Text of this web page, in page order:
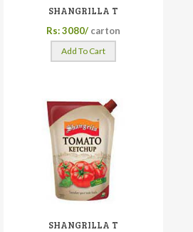
SHANGRILLA T
Rs: 3080/ carton
Add To Cart
SHANGRILLA T